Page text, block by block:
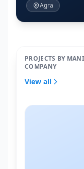
Agra
PROJECTS BY
COMPANY
View all